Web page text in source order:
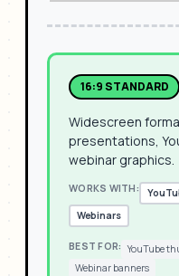
16:9 STANDARD
Widescreen
presentations,
webinar graphics.
WORKS WITH:
Webinars
BEST FOR: YouTube
Webinar banners